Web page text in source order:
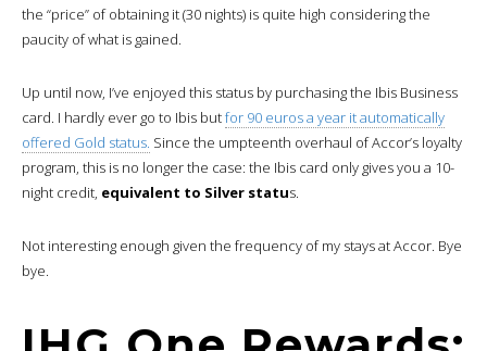
the “price” of obtaining it (30 nights) is quite high considering the
paucity of what is gained.
Up until now, I’ve enjoyed this status by purchasing the Ibis Business
card. I hardly ever go to Ibis butfor 90 euros a year it automatically
offered Gold status. Since the umpteenth overhaul of Accor’s loyalty
program, this is no longer the case: the Ibis card only gives you a 10-
night credit, equivalent to Silver status.
Not interesting enough given the frequency of my stays at Accor. Bye
bye.